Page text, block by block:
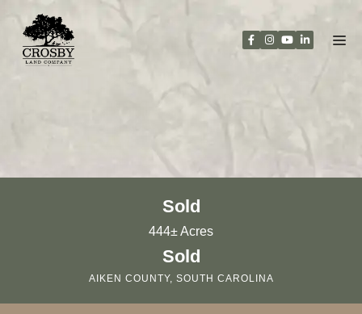
content
Sold
444± Acres
Sold
AIKEN COUNTY, SOUTH CAROLINA